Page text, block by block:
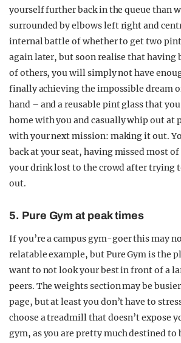
yourself further back in the queue than
surrounded by elbows left right and
internal battle of whether to get two
again later, but soon realise that having
of others, you will simply not have
finally achieving the impossible dream
hand – and a reusable pint glass that
home with you and casually whip out at
with your next mission: making it out.
back at your seat, having missed most
your drink lost to the crowd after trying
out.
5. Pure Gym at peak times
If you’re a campus gym-goer this may
relatable example, but Pure Gym is the
want to not look your best in front of a
peers. The weights section may be
page, but at least you don’t have to
choose a treadmill that doesn’t expose
gym, as you are pretty much destined to